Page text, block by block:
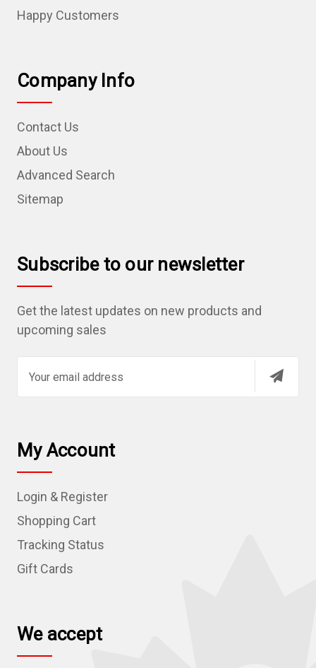
Happy Customers
Company Info
Contact Us
About Us
Advanced Search
Sitemap
Subscribe to our newsletter
Get the latest updates on new products and
upcoming sales
l
A
d
r
e
s
My Account
Login & Register
Shopping Cart
Tracking Status
Gift Cards
We accept